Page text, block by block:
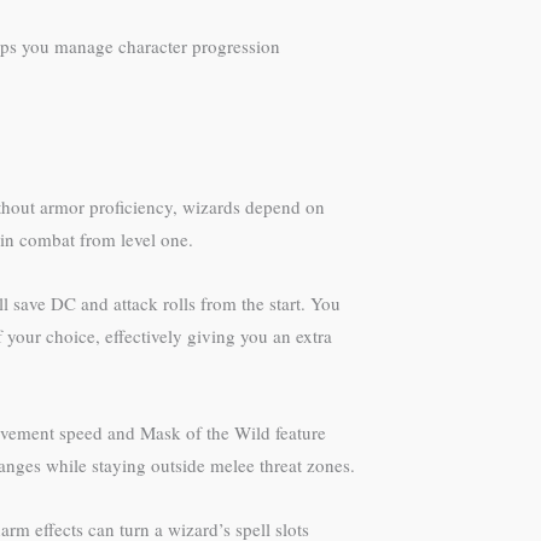
you manage character progression
armor proficiency, wizards depend on
combat from level one.
DC and attack rolls from the start. You
choice, effectively giving you an extra
speed and Mask of the Wild feature
while staying outside melee threat zones.
effects can turn a wizard’s spell slots